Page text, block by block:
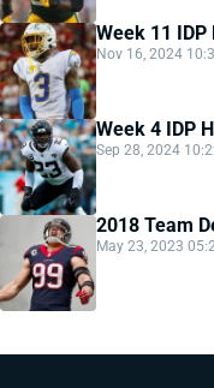
Week 11 IDP
Nov 16, 2024
Week 4 IDP
Sep 28, 2024
2018 Team
May 23, 2023